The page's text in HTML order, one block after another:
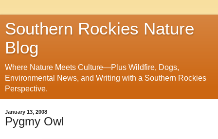
Southern Rockies Nature
Blog
Where Nature Meets Culture—Plus Wildfire, Dogs,
Environmental News, and Writing with a Southern Rockies
Perspective.
January 13, 2008
Pygmy Owl